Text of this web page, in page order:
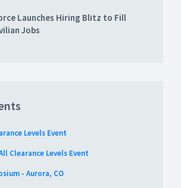
Launches Hiring Blitz to Fill
Jobs
Levels Event
Clearance Levels Event
- Aurora, CO